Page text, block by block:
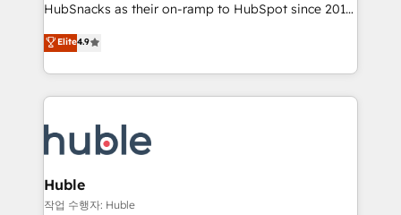
your challenge; our passionate and growth driven
team of 100+ experts is ready for you! Driving digital
growth | www.brightdigital.com
HubSnacks as their on-ramp to HubSpot since 2014
Simple pay-as-you-go plans that accelerate value...
1️⃣ Set Up | Onboarding New or Check-fixing existing
HubSpot portals 2️⃣ Scale Up | 100% HubSpot Task
Execution... Global 24/7 ... All Experts 3️⃣ Integrate |
Slash months from your API Integration project... ⬅️
Click "Contact Business" ⬅️ to access 150+ Kickstart
Integration templates that put HubSpot in the center
of your tech stack, syncing... 🛍️ Shopify or
Elite4.9
Huble
작업 수행자: Huble